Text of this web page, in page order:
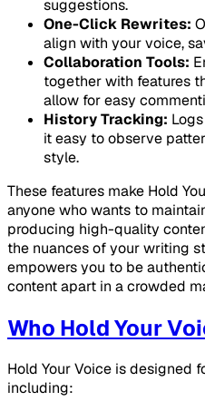
suggestions.
One-Click Rewrites:
align with your voice,
Collaboration Tools:
together with features
allow for easy
History Tracking:
it easy to observe
style.
These features make Hold
anyone who wants to
producing high-quality
the nuances of your writing
empowers you to be
content apart in a crowded
Who Hold Your
Hold Your Voice is designed
including: